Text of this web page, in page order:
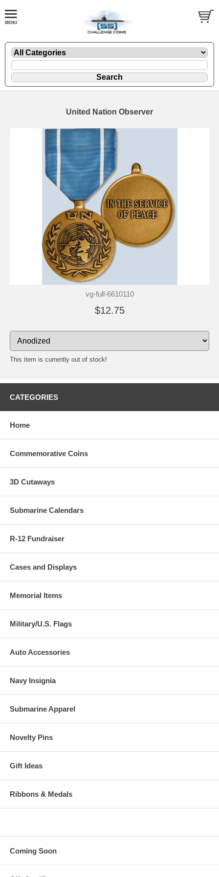
United Nation Observer
vg-full-6610110
$12.75
This item is currently out of stock!
CATEGORIES
Home
Commemorative Coins
3D Cutaways
Submarine Calendars
R-12 Fundraiser
Cases and Displays
Memorial Items
Military/U.S. Flags
Auto Accessories
Navy Insignia
Submarine Apparel
Novelty Pins
Gift Ideas
Ribbons & Medals
Coming Soon